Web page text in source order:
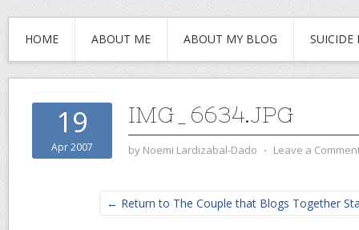
HOME ABOUT ME ABOUT MY BLOG SUICIDE
19
Apr 2007
IMG_6634.JPG
by Noemi Lardizabal-Dado ⋅ Leave a
← Return to The Couple that Blogs Together